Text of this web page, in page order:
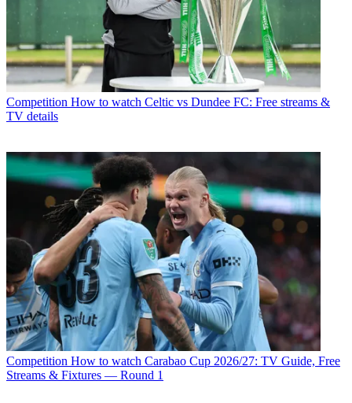
Competition How to watch Celtic vs Dundee FC: Free streams &
TV details
Competition How to watch Carabao Cup 2026/27: TV Guide, Free
Streams & Fixtures — Round 1